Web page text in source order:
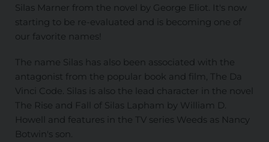
Silas Marner from the novel by George Eliot. It's now
starting to be re-evaluated and is becoming one of
our favorite names!
The name Silas has also been associated with the
antagonist from the popular book and film, The Da
Vinci Code. Silas is also the lead character in the novel
The Rise and Fall of Silas Lapham by William D.
Howell and features in the TV series Weeds as Nancy
Botwin's son.